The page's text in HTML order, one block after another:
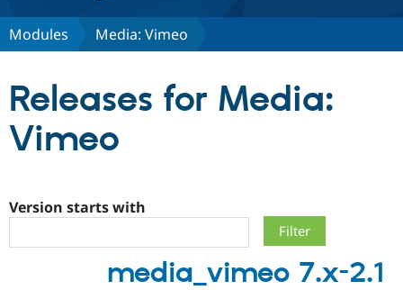
Discover Drupal
Case
Getting
Partners & Services
Become a
Certified
About the
Community
Support Drupal
Modules Media: Vimeo
Releases for Media:
Vimeo
Version starts with
media_vimeo 7.x-2.1